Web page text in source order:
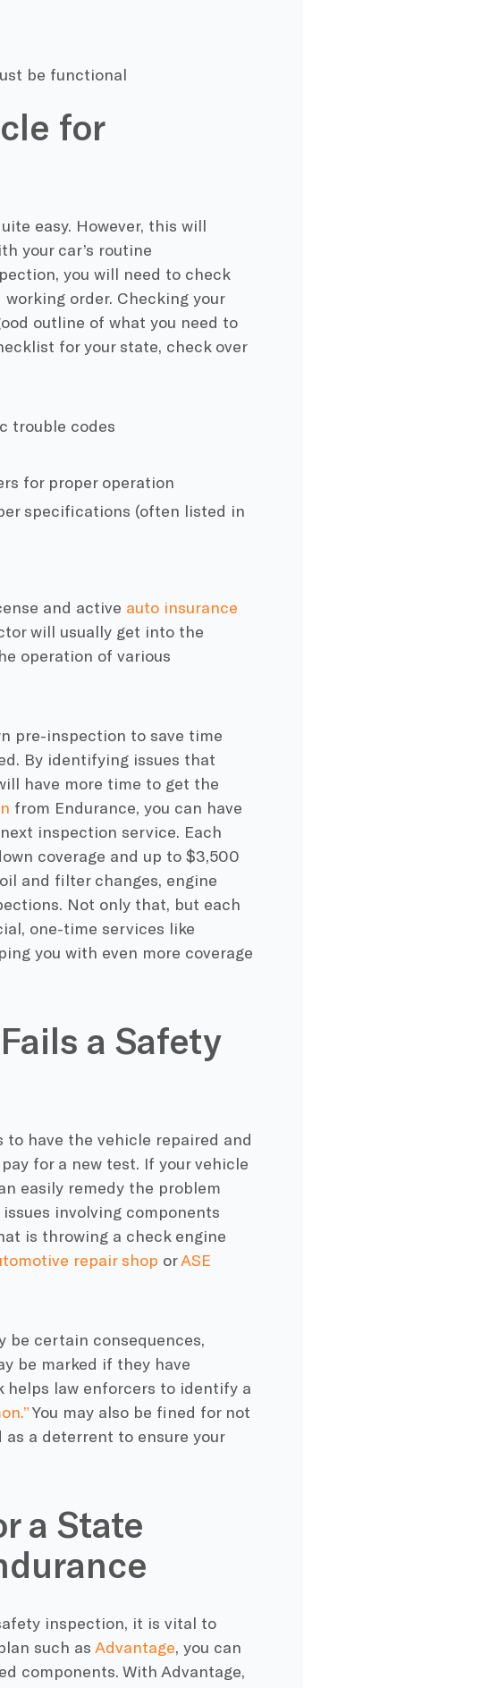
be functional
for
easy. However, this will
your car’s routine
you will need to check
order. Checking your
outline of what you need to
for your state, check over
trouble codes
for proper operation
specifications (often listed in
and active auto insurance
will usually get into the
operation of various
pre-inspection to save time
By identifying issues that
have more time to get the
from Endurance, you can have
inspection service. Each
coverage and up to $3,500
and filter changes, engine
Not only that, but each
one-time services like
you with even more coverage
a Safety
to have the vehicle repaired and
for a new test. If your vehicle
easily remedy the problem
involving components
is throwing a check engine
repair shop orASE
be certain consequences,
be marked if they have
law enforcers to identify a
You may also be fined for not
a deterrent to ensure your
a State
inspection, it is vital to
such as Advantage, you can
components. With Advantage,